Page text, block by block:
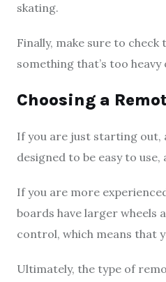
skating.
Finally, make sure to
something that’s too
Choosing a
If you are just starting out,
designed to be easy to
If you are more
boards have larger wheels
control, which means that
Ultimately, the type of